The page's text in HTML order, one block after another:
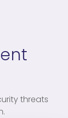
threats